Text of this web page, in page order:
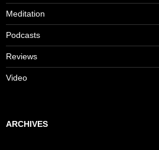
Meditation
Podcasts
Reviews
Video
ARCHIVES